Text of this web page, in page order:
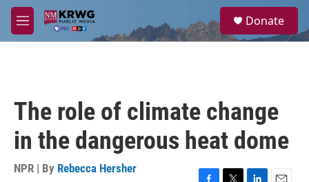
Skip to main content
M
e
a
Donate
The role of climate change
in the dangerous heat dome
NPR | By Rebecca Hersher